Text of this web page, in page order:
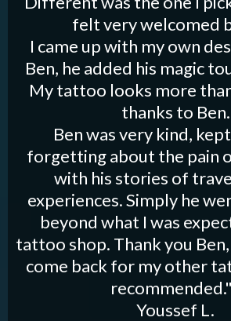
felt very welcomed
I came up with my own
Ben, he added his magic
My tattoo looks more
thanks to Ben.
Ben was very kind,
forgetting about the pain
with his stories of
experiences. Simply he
beyond what I was
tattoo shop. Thank you
come back for my other
Youssef L.